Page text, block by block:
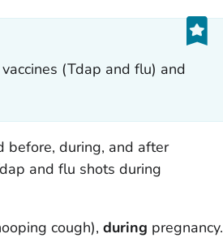
(Tdap and flu) and
before, during, and after
and flu shots during
cough), during pregnancy.